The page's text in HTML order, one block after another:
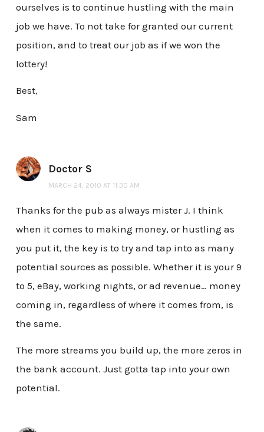
ourselves is to continue hustling with the main
job we have. To not take for granted our current
position, and to treat our job as if we won the
lottery!
Best,
Sam
Doctor S
MARCH 24, 2010 AT 11:30 AM
Thanks for the pub as always mister J. I think
when it comes to making money, or hustling as
you put it, the key is to try and tap into as many
potential sources as possible. Whether it is your 9
to 5, eBay, working nights, or ad revenue… money
coming in, regardless of where it comes from, is
the same.
The more streams you build up, the more zeros in
the bank account. Just gotta tap into your own
potential.